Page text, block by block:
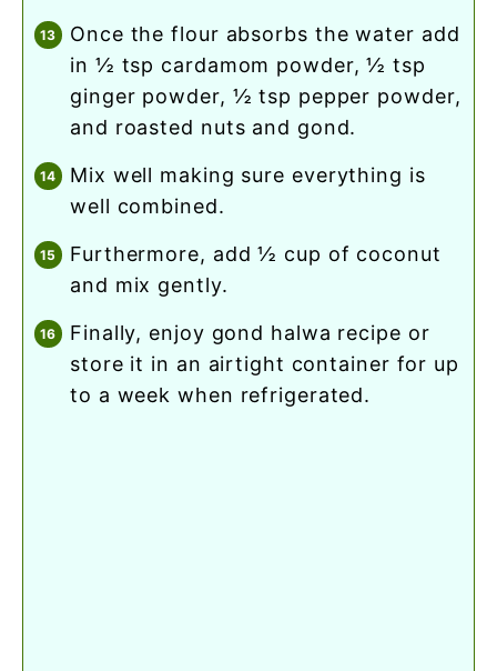
once the flour absorbs the water add
in ½ tsp cardamom powder, ½ tsp
ginger powder, ½ tsp pepper powder,
and roasted nuts and gond.
mix well making sure everything is
well combined.
furthermore, add ½ cup of coconut
and mix gently.
finally, enjoy gond halwa recipe or
store it in an airtight container for up
to a week when refrigerated.